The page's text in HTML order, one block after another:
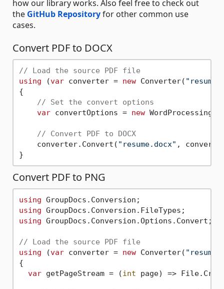
how our library works. Also feel free to check out
the GitHub Repositoryfor other common use
cases.
Convert PDF to DOCX
// Load the source PDF file
using (var converter = new Converter(
{
// Set the convert options
var convertOptions = new
// Convert PDF to DOCX
    converter.Convert(
"resume.docx" ,
Convert PDF to PNG
using
using
using GroupDocs.Conversion.Options.Convert;
// Load the source PDF file
using (var converter = new Converter(
{
var getPageStream = (int page) =>